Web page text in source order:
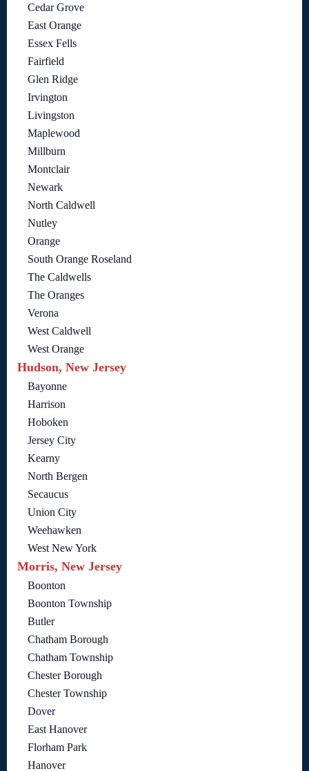
Cedar Grove
East Orange
Essex Fells
Fairfield
Glen Ridge
Irvington
Livingston
Maplewood
Millburn
Montclair
Newark
North Caldwell
Nutley
Orange
South Orange Roseland
The Caldwells
The Oranges
Verona
West Caldwell
West Orange
Hudson, New Jersey
Bayonne
Harrison
Hoboken
Jersey City
Kearny
North Bergen
Secaucus
Union City
Weehawken
West New York
Morris, New Jersey
Boonton
Boonton Township
Butler
Chatham Borough
Chatham Township
Chester Borough
Chester Township
Dover
East Hanover
Florham Park
Hanover